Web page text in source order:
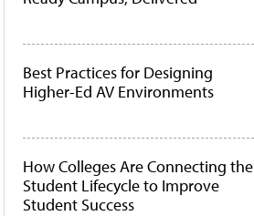
Best Practices for Designing
Higher-Ed AV Environments
How Colleges Are Connecting the
Student Lifecycle to Improve
Student Success